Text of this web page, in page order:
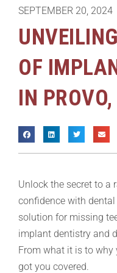
SEPTEMBER 20, 2024
OF
IN
Unlock the secret to a
confidence with
solution for missing
implant dentistry and
From what it is to
got you covered.